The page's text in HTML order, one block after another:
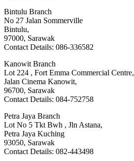
Bintulu Branch
No 27 Jalan Sommerville
Bintulu,
97000, Sarawak
Contact Details: 086-336582
Kanowit Branch
Lot 224 , Fort Emma Commercial Centre,
Jalan Cinema Kanowit,
96700, Sarawak
Contact Details: 084-752758
Petra Jaya Branch
Lot No 5 Tkt Bwh , Jln Astana,
Petra Jaya Kuching
93050, Sarawak
Contact Details: 082-443498